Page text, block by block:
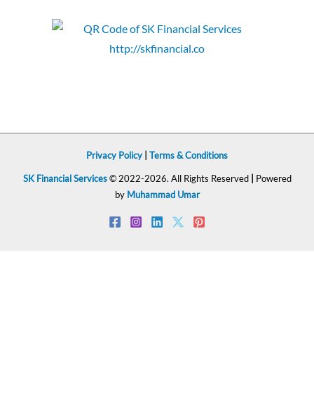
Privacy Policy Terms & Conditions
SK Financial Services© 2022-2026. All Rights Reserved
Powered
by Muhammad Umar